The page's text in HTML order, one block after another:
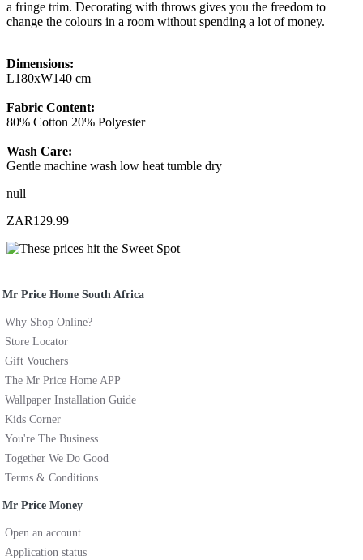
a fringe trim. Decorating with throws gives you the freedom to
change the colours in a room without spending a lot of money.
Dimensions:
L180xW140 cm
Fabric Content:
80% Cotton 20% Polyester
Wash Care:
Gentle machine wash low heat tumble dry
null
ZAR129.99
Mr Price Home South Africa
Why Shop Online?
Store Locator
Gift Vouchers
The Mr Price Home APP
Wallpaper Installation Guide
Kids Corner
You're The Business
Together We Do Good
Terms & Conditions
Mr Price Money
Open an account
Application status